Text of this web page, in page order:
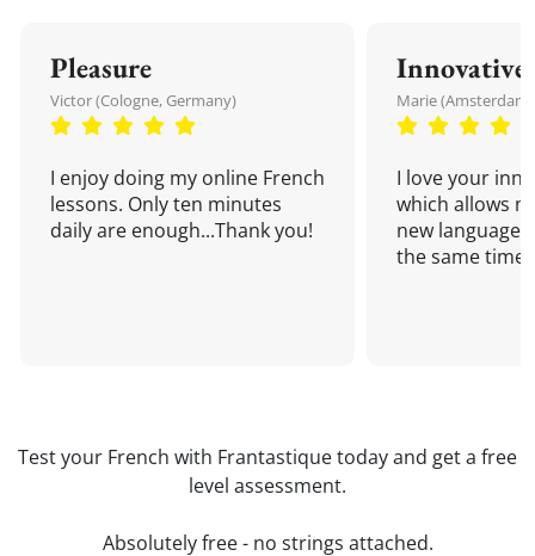
Pleasure
Victor (Cologne, Germany)
I enjoy doing my online French
lessons. Only ten minutes
daily are enough...Thank you!
Innovative
Marie
I love your
which allows
new language
the same time!
Test your French with Frantastique today and get a free
level assessment.
Absolutely free - no strings attached.